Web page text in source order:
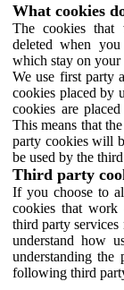
What cookies
The cookies that
deleted when
which stay on your
We use first party
cookies placed by
cookies are
This means that
party cookies will
be used by the
Third party
If you choose to
cookies that work
third party
understand how
understanding the
following third